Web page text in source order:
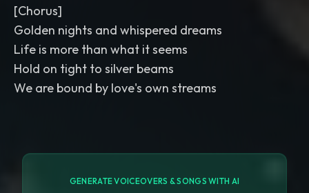
[Chorus]
Golden nights and whispered dreams
Life is more than what it seems
Hold on tight to silver beams
We are bound by love's own streams
GENERATE VOICEOVERS & SONGS WITH AI